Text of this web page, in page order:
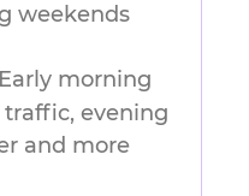
weekends
Early morning
traffic, evening
and more